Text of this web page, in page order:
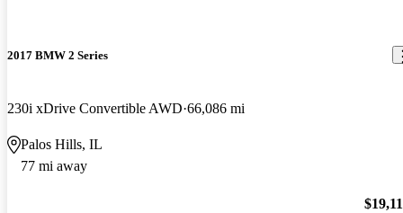
2017 BMW 2 Series
230i xDrive Convertible AWD 66,086 mi
Palos Hills, IL
77 mi away